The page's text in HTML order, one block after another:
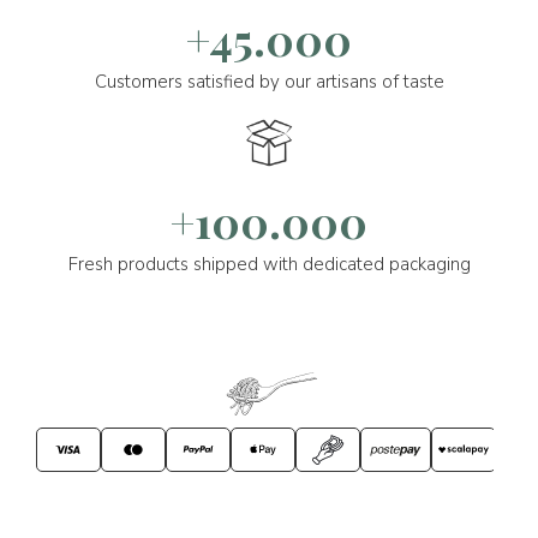
+45.000
Customers satisfied by our artisans of taste
+100.000
Fresh products shipped with dedicated packaging